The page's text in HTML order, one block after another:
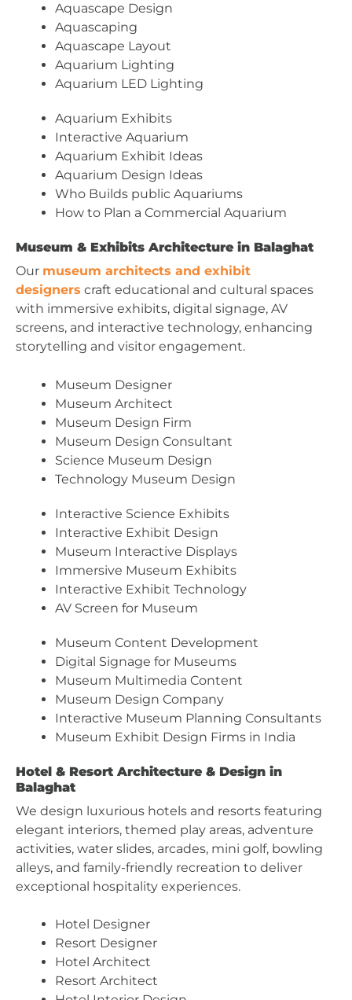
Aquascape Design
Aquascaping
Aquascape Layout
Aquarium Lighting
Aquarium LED Lighting
Aquarium Exhibits
Interactive Aquarium
Aquarium Exhibit Ideas
Aquarium Design Ideas
Who Builds public Aquariums
How to Plan a Commercial Aquarium
Museum & Exhibits Architecture in Balaghat
Our museum architects and exhibit
designers craft educational and cultural spaces
with immersive exhibits, digital signage, AV
screens, and interactive technology, enhancing
storytelling and visitor engagement.
Museum Designer
Museum Architect
Museum Design Firm
Museum Design Consultant
Science Museum Design
Technology Museum Design
Interactive Science Exhibits
Interactive Exhibit Design
Museum Interactive Displays
Immersive Museum Exhibits
Interactive Exhibit Technology
AV Screen for Museum
Museum Content Development
Digital Signage for Museums
Museum Multimedia Content
Museum Design Company
Interactive Museum Planning Consultants
Museum Exhibit Design Firms in India
Hotel & Resort Architecture & Design in
Balaghat
We design luxurious hotels and resorts featuring
elegant interiors, themed play areas, adventure
activities, water slides, arcades, mini golf, bowling
alleys, and family-friendly recreation to deliver
exceptional hospitality experiences.
Hotel Designer
Resort Designer
Hotel Architect
Resort Architect